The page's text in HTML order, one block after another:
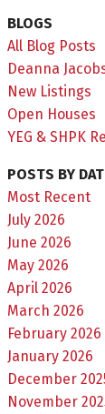
BLOGS
All Blog Posts
Deanna
New Listings
Open Houses
YEG & SHPK
POSTS BY
Most Recent
July 2026
June 2026
May 2026
April 2026
March 2026
February 2026
January 2026
December
November